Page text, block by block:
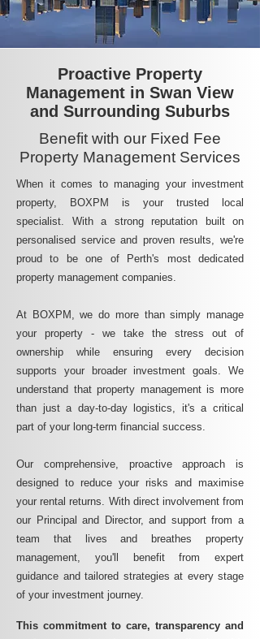
Proactive Property
Management in Swan View
and Surrounding Suburbs
Benefit with our Fixed Fee
Property Management Services
When it comes to managing your investment
property, BOXPM is your trusted local
specialist. With a strong reputation built on
personalised service and proven results, we're
proud to be one of Perth's most dedicated
property management companies.
At BOXPM, we do more than simply manage
your property - we take the stress out of
ownership while ensuring every decision
supports your broader investment goals. We
understand that property management is more
than just a day-to-day logistics, it's a critical
part of your long-term financial success.
Our comprehensive, proactive approach is
designed to reduce your risks and maximise
your rental returns. With direct involvement from
our Principal and Director, and support from a
team that lives and breathes property
management, you'll benefit from expert
guidance and tailored strategies at every stage
of your investment journey.
This commitment to care, transparency and